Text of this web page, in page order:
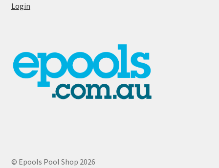
Login
© Epools Pool Shop 2026